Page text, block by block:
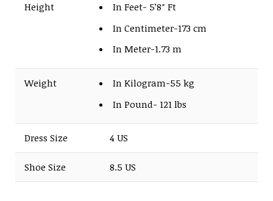
Height
In Feet- 5’8″ Ft
In Centimeter-173 cm
In Meter-1.73 m
Weight
In Kilogram-55 kg
In Pound- 121 lbs
Dress Size 4 US
Shoe Size 8.5 US